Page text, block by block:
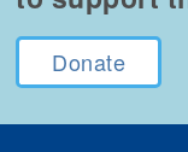
Donate